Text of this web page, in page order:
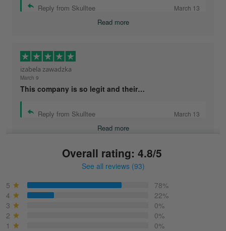
Reply from Skulltee March 13
Read more
izabela zawadzka
March 9
This company is so legit and their…
Reply from Skulltee March 13
Read more
March 6
Best shirt I have ever brought.
Overall rating: 4.8/5
See all reviews (93)
5
78%
4
22%
3
0%
2
0%
1
0%